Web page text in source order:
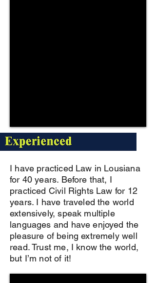
I have practiced Law in Lousiana
for 40 years. Before that, I
practiced Civil Rights Law for 12
years. I have traveled the world
extensively, speak multiple
languages and have enjoyed the
pleasure of being extremely well
read. Trust me, I know the world,
but I’m not of it!